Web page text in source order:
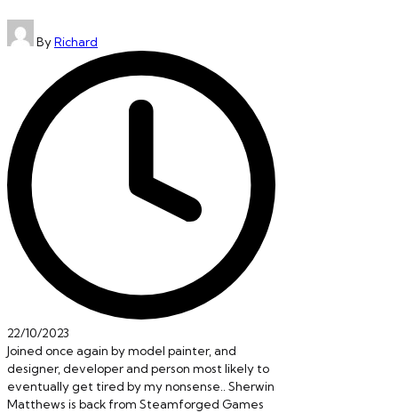
Posted
by
ByRichard
22/10/2023
Joined once again by model painter, and
designer, developer and person most likely to
eventually get tired by my nonsense.. Sherwin
Matthews is back from Steamforged Games